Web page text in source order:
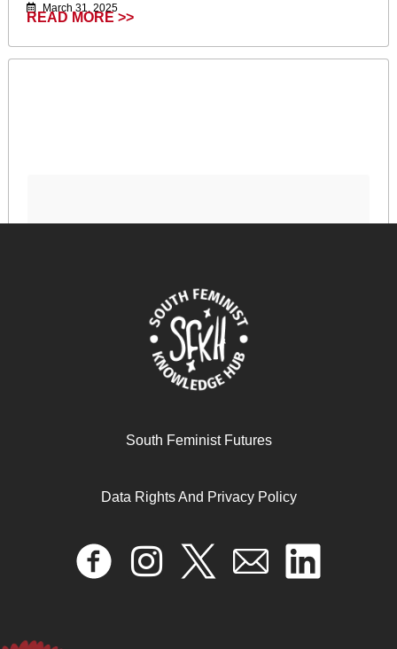
March 31, 2025
READ MORE >>
South Feminist Futures
Data Rights And Privacy Policy